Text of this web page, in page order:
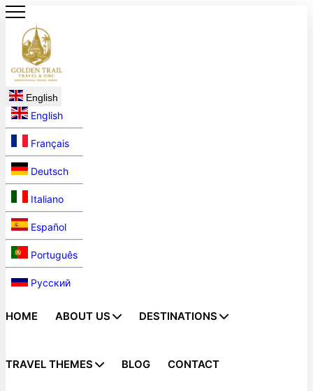
English
English
Français
Deutsch
Italiano
Español
Português
Русский
HOME ABOUT US DESTINATIONS
TRAVEL THEMES BLOG CONTACT